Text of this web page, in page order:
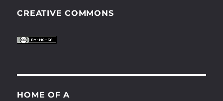
CREATIVE COMMONS
HOME OF A